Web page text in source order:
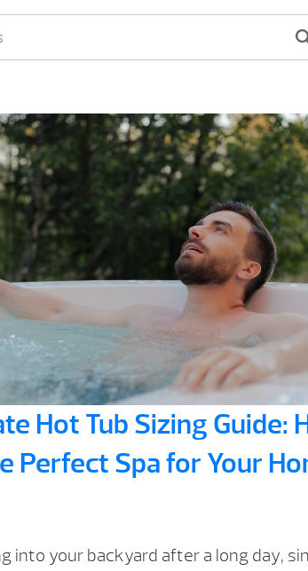
Hot Tub Sizing Guide:
Perfect Spa for Your
into your backyard after a long day,